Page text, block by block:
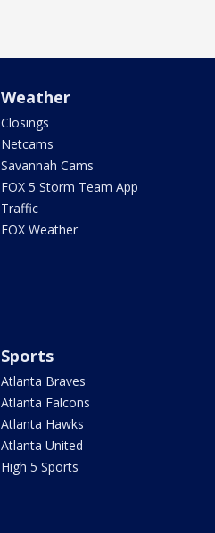
Weather
Closings
Netcams
Savannah Cams
FOX 5 Storm Team App
Traffic
FOX Weather
Sports
Atlanta Braves
Atlanta Falcons
Atlanta Hawks
Atlanta United
High 5 Sports